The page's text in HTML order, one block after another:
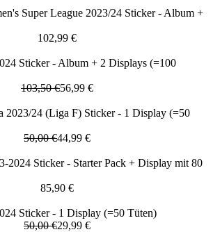
Super League 2023/24 Sticker - Album +
102,99 €
Sticker - Album + 2 Displays (=100
103,50 €56,99 €
2023/24 (Liga F) Sticker - 1 Display (=50
50,00 €44,99 €
2024 Sticker - Starter Pack + Display mit 80
85,90 €
Sticker - 1 Display (=50 Tüten)
50,00 €29,99 €